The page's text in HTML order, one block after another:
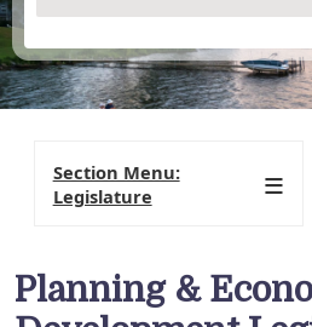
Planning &
Section Menu:
Legislature